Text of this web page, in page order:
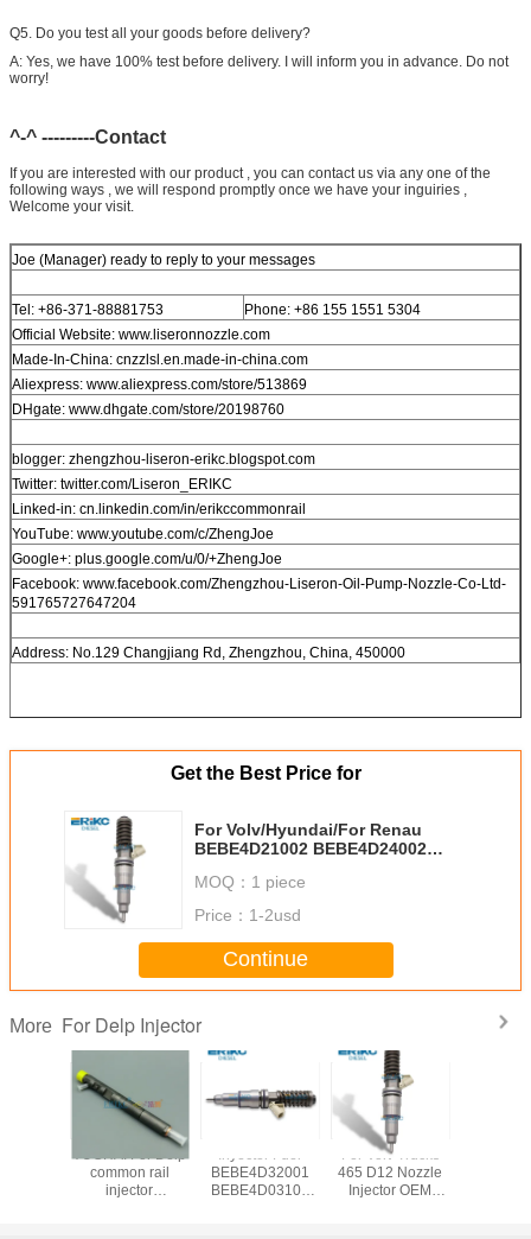
Q5. Do you test all your goods before delivery?
A: Yes, we have 100% test before delivery. I will inform you in advance. Do not
worry!
^-^ ---------Contact
If you are interested with our product , you can contact us via any one of the
following ways , we will respond promptly once we have your inguiries ,
Welcome your visit.
Joe (Manager) ready to reply to your messages
Tel: +86-371-88881753
Phone: +86 155 1551 5304
Official Website: www.liseronnozzle.com
Made-In-China: cnzzlsl.en.made-in-china.com
Aliexpress: www.aliexpress.com/store/513869
DHgate: www.dhgate.com/store/20198760
blogger: zhengzhou-liseron-erikc.blogspot.com
Twitter: twitter.com/Liseron_ERIKC
Linked-in: cn.linkedin.com/in/erikccommonrail
YouTube: www.youtube.com/c/ZhengJoe
Google+: plus.google.com/u/0/+ZhengJoe
Facebook: www.facebook.com/Zhengzhou-Liseron-Oil-Pump-Nozzle-Co-Ltd-
591765727647204
Address: No.129 Changjiang Rd, Zhengzhou, China, 450000
Get the Best Price for
For Volv/Hyundai/For Renau
BEBE4D21002 BEBE4D24002
HRE348 3380084840 63229468
21371673 85003264 Diesel
Injection Nozzle 20972224
21340612
MOQ： 1 piece
Price： 1-2usd
Continue
More For Delp Injector
YUCHAI For Delp
common rail
injector
BEBE4D32001
BEBE4D03101
For Volv Trucks
465 D12 Nozzle
Injector OEM